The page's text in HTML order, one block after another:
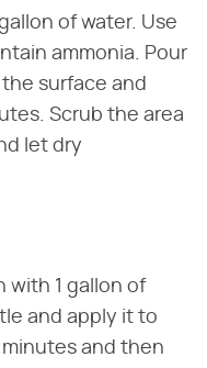
of water. Use
ammonia. Pour
surface and
Scrub the area
let dry
with 1 gallon of
and apply it to
minutes and then